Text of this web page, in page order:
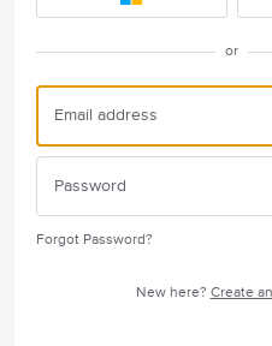
or
Forgot Password?
New here? Create